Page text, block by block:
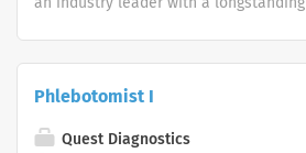
advocate better health.
Phlebotomist I
Quest Diagnostics